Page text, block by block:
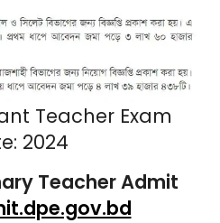
Teacher Exam
2024
Teacher Admit